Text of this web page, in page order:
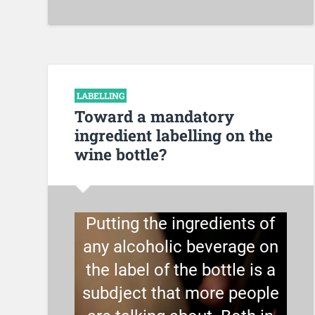
LABELLING
Toward a mandatory
ingredient labelling on the
wine bottle?
Putting the ingredients of
any alcoholic beverage on
the label of the bottle is a
subdject that more people